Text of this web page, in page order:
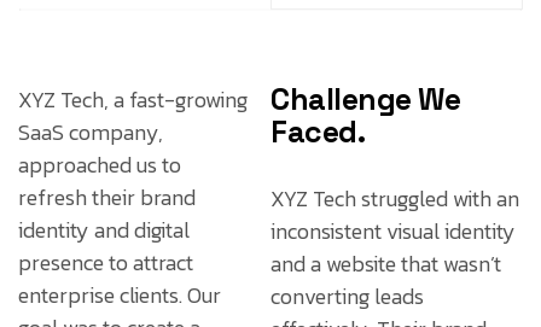
XYZ Tech, a fast-growing
SaaS company,
approached us to
refresh their brand
identity and digital
presence to attract
enterprise clients. Our
Challenge We
Faced.
XYZ Tech struggled with an
inconsistent visual identity
and a website that wasn’t
converting leads